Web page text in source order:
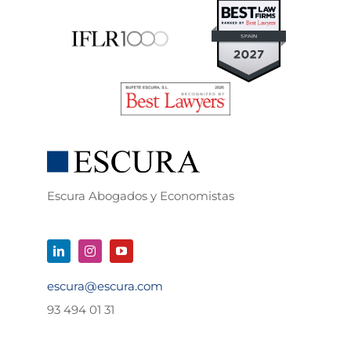
Escura Abogados y Economistas
escura@escura.com
93 494 01 31